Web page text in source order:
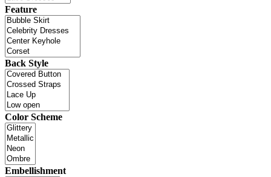
Feature
Back Style
Color Scheme
Embellishment